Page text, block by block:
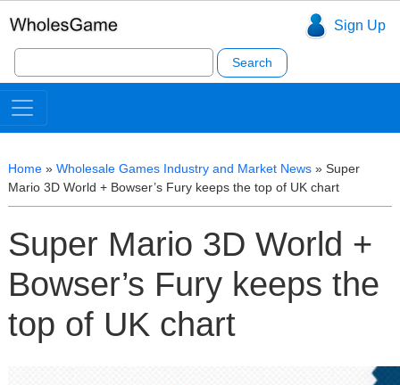
Sign Up
Search
for:
Home » Wholesale Games Industry and Market News » Super
Mario 3D World + Bowser’s Fury keeps the top of UK chart
Super Mario 3D World +
Bowser’s Fury keeps the
top of UK chart